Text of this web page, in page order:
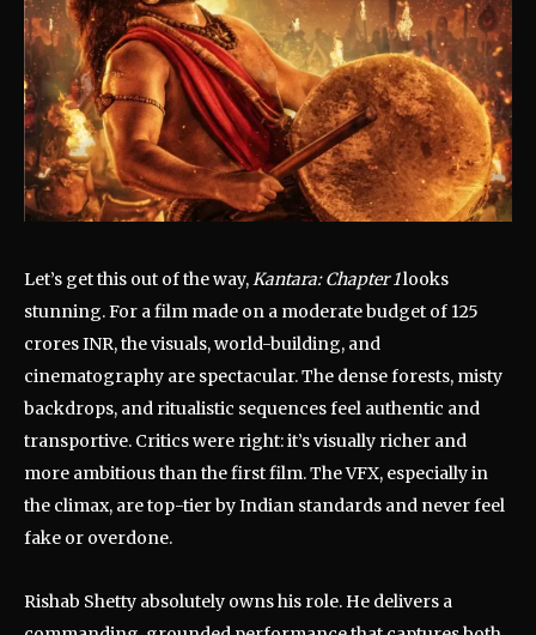
Let’s get this out of the way,Kantara: Chapter 1looks
stunning. For a film made on a moderate budget of 125
crores INR, the visuals, world-building, and
cinematography are spectacular. The dense forests, misty
backdrops, and ritualistic sequences feel authentic and
transportive. Critics were right: it’s visually richer and
more ambitious than the first film. The VFX, especially in
the climax, are top-tier by Indian standards and never feel
fake or overdone.
Rishab Shetty absolutely owns his role. He delivers a